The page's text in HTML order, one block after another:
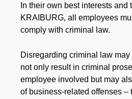
In their own best interests and
KRAIBURG, all employees
comply with criminal law.
Disregarding criminal law
not only result in criminal
employee involved but may
of business-related offenses –